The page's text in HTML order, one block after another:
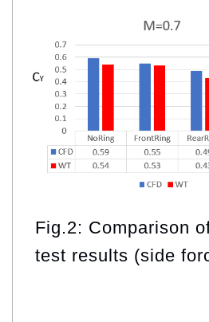
Fig.2: Comparison
test results (side